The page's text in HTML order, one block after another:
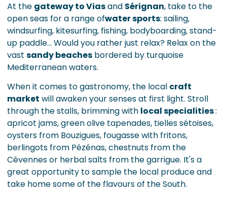
At the gateway to Viasand Sérignan, take to the
open seas for a range ofwater sports: sailing,
windsurfing, kitesurfing, fishing, bodyboarding, stand-
up paddle... Would you rather just relax? Relax on the
vast sandy beaches bordered by turquoise
Mediterranean waters.
When it comes to gastronomy, the local craft
market will awaken your senses at first light. Stroll
through the stalls, brimming with local specialities:
apricot jams, green olive tapenades, tielles sétoises,
oysters from Bouzigues, fougasse with fritons,
berlingots from Pézénas, chestnuts from the
Cévennes or herbal salts from the garrigue. It's a
great opportunity to sample the local produce and
take home some of the flavours of the South.